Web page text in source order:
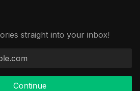
straight into your inbox!
Continue